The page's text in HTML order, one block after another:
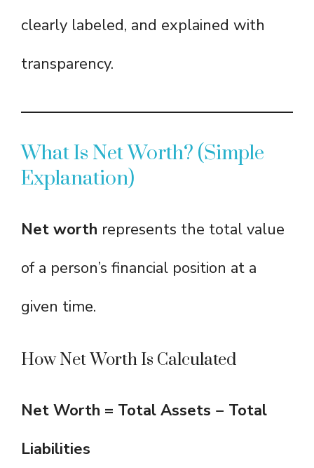
clearly labeled, and explained with
transparency.
What Is Net Worth? (Simple
Explanation)
Net worth represents the total value
of a person’s financial position at a
given time.
How Net Worth Is Calculated
Net Worth = Total Assets − Total
Liabilities